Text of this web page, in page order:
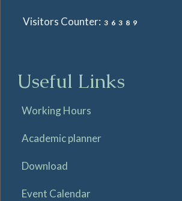
Visitors Counter: 36389
Useful Links
Working Hours
Academic planner
Download
Event Calendar